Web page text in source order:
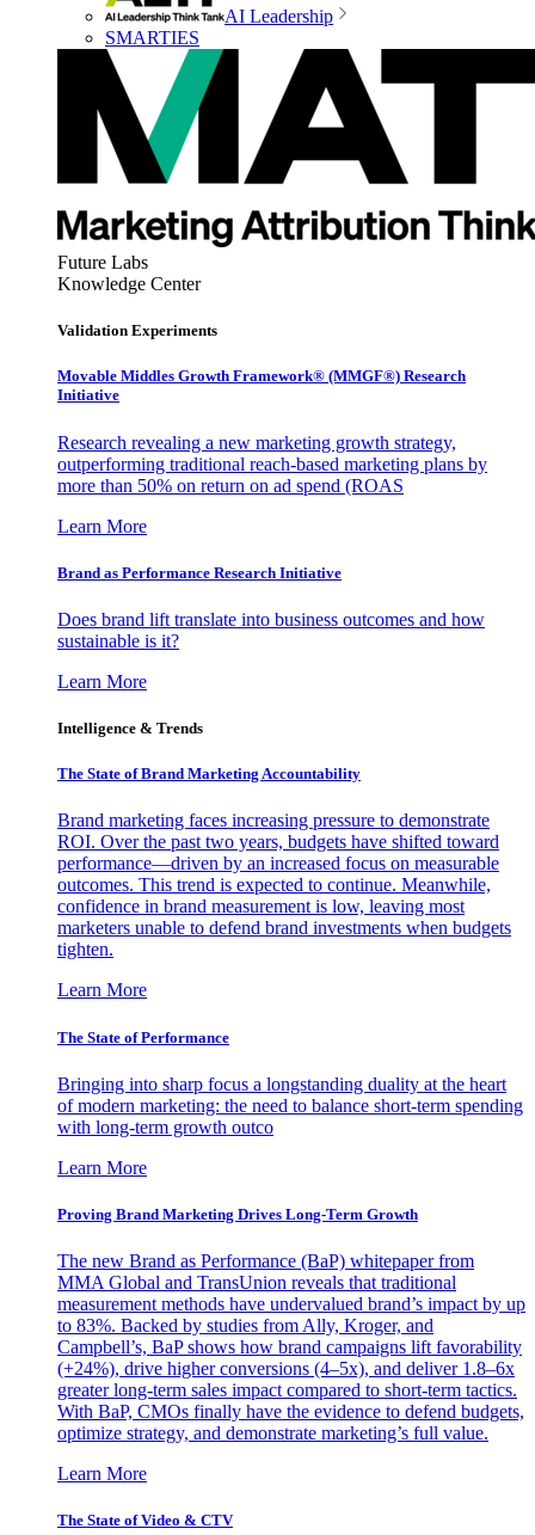
AI Leadership
SMARTIES
Future Labs
Knowledge Center
Validation Experiments
Movable Middles Growth Framework® (MMGF®) Research
Initiative
Research revealing a new marketing growth strategy,
outperforming traditional reach-based marketing plans by
more than 50% on return on ad spend (ROAS
Learn More
Brand as Performance Research Initiative
Does brand lift translate into business outcomes and how
sustainable is it?
Learn More
Intelligence & Trends
The State of Brand Marketing Accountability
Brand marketing faces increasing pressure to demonstrate
ROI. Over the past two years, budgets have shifted toward
performance—driven by an increased focus on measurable
outcomes. This trend is expected to continue. Meanwhile,
confidence in brand measurement is low, leaving most
marketers unable to defend brand investments when budgets
tighten.
Learn More
The State of Performance
Bringing into sharp focus a longstanding duality at the heart
of modern marketing: the need to balance short-term spending
with long-term growth outco
Learn More
Proving Brand Marketing Drives Long-Term Growth
The new Brand as Performance (BaP) whitepaper from
MMA Global and TransUnion reveals that traditional
measurement methods have undervalued brand’s impact by up
to 83%. Backed by studies from Ally, Kroger, and
Campbell’s, BaP shows how brand campaigns lift favorability
(+24%), drive higher conversions (4–5x), and deliver 1.8–6x
greater long-term sales impact compared to short-term tactics.
With BaP, CMOs finally have the evidence to defend budgets,
optimize strategy, and demonstrate marketing’s full value.
Learn More
The State of Video & CTV